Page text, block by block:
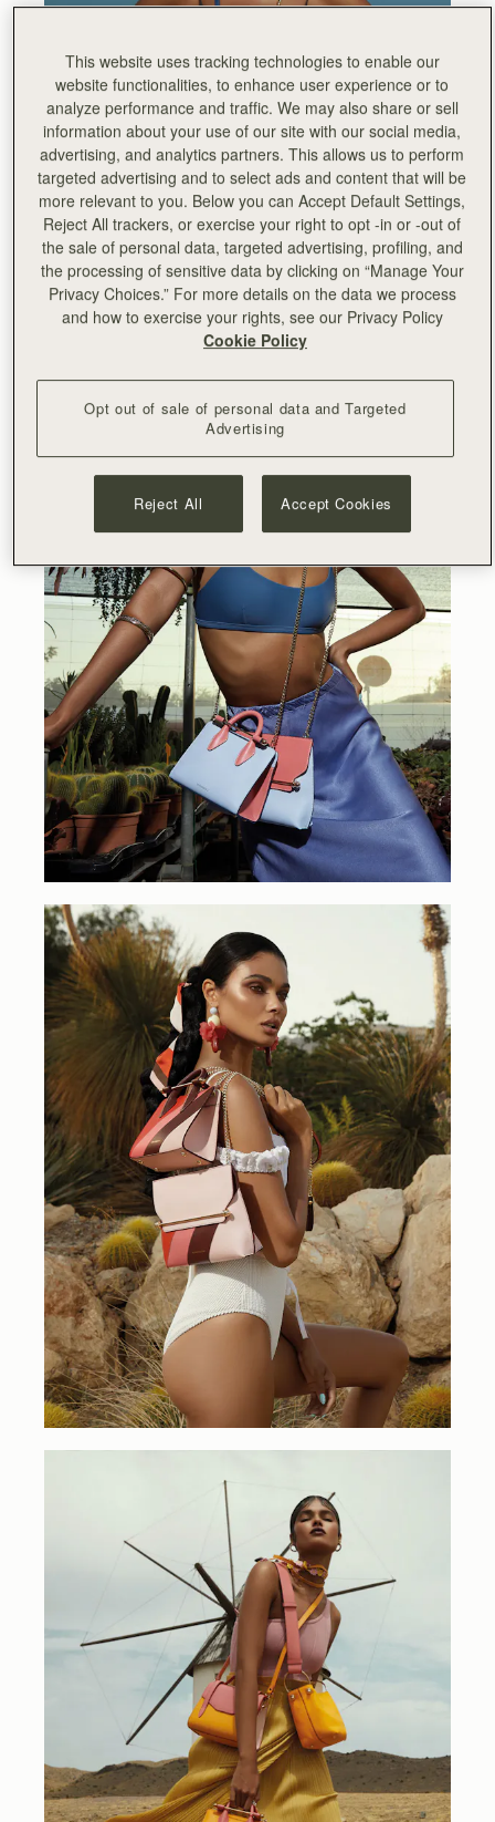
This website uses tracking technologies to enable our
website functionalities, to enhance user experience or to
analyze performance and traffic. We may also share or sell
information about your use of our site with our social media,
advertising, and analytics partners. This allows us to perform
targeted advertising and to select ads and content that will be
more relevant to you. Below you can Accept Default Settings,
Reject All trackers, or exercise your right to opt -in or -out of
the sale of personal data, targeted advertising, profiling, and
the processing of sensitive data by clicking on “Manage Your
Privacy Choices.” For more details on the data we process
and how to exercise your rights, see our Privacy Policy
Cookie Policy
Opt out of sale of personal data and Targeted
Advertising
Reject All Accept Cookies